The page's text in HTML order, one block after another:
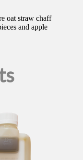
oat straw chaff
and apple